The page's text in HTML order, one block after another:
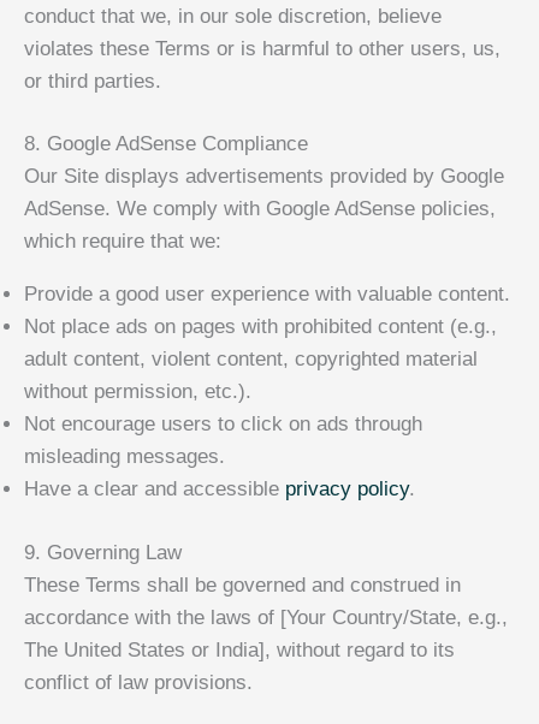
conduct that we, in our sole discretion, believe
violates these Terms or is harmful to other users, us,
or third parties.
8. Google AdSense Compliance
Our Site displays advertisements provided by Google
AdSense. We comply with Google AdSense policies,
which require that we:
Provide a good user experience with valuable content.
Not place ads on pages with prohibited content (e.g.,
adult content, violent content, copyrighted material
without permission, etc.).
Not encourage users to click on ads through
misleading messages.
Have a clear and accessible privacy policy.
9. Governing Law
These Terms shall be governed and construed in
accordance with the laws of [Your Country/State, e.g.,
The United States or India], without regard to its
conflict of law provisions.